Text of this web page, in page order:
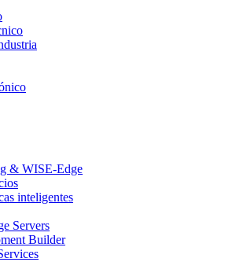
& WISE-Edge
inteligentes
Servers
Builder